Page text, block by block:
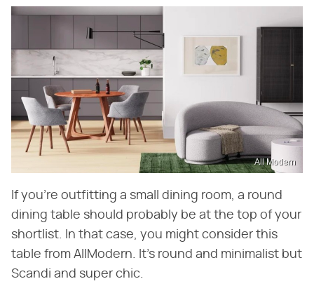
All Modern
If you're outfitting a small dining room, a round
dining table should probably be at the top of your
shortlist. In that case, you might consider this
table from AllModern. It's round and minimalist but
Scandi and super chic.